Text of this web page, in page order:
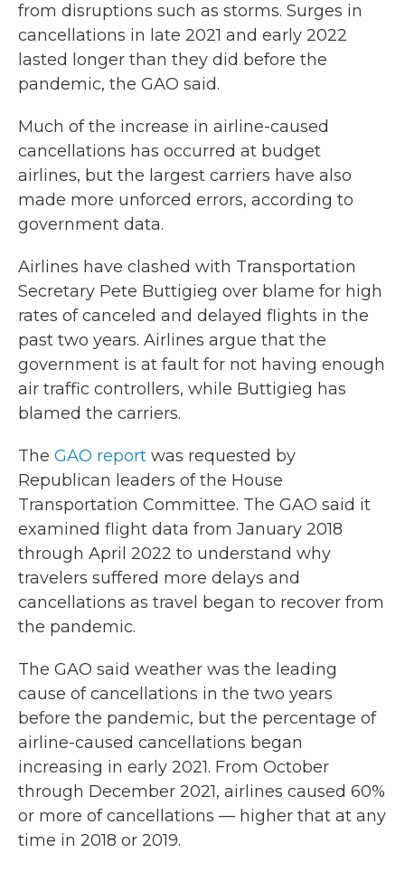
from disruptions such as storms. Surges in
cancellations in late 2021 and early 2022
lasted longer than they did before the
pandemic, the GAO said.
Much of the increase in airline-caused
cancellations has occurred at budget
airlines, but the largest carriers have also
made more unforced errors, according to
government data.
Airlines have clashed with Transportation
Secretary Pete Buttigieg over blame for high
rates of canceled and delayed flights in the
past two years. Airlines argue that the
government is at fault for not having enough
air traffic controllers, while Buttigieg has
blamed the carriers.
The GAO report was requested by
Republican leaders of the House
Transportation Committee. The GAO said it
examined flight data from January 2018
through April 2022 to understand why
travelers suffered more delays and
cancellations as travel began to recover from
the pandemic.
The GAO said weather was the leading
cause of cancellations in the two years
before the pandemic, but the percentage of
airline-caused cancellations began
increasing in early 2021. From October
through December 2021, airlines caused 60%
or more of cancellations — higher that at any
time in 2018 or 2019.